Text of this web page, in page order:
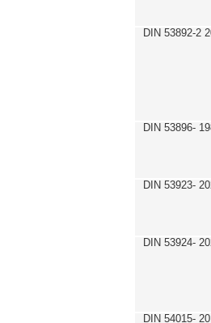
DIN 53892-2
DIN 53896-
DIN 53923-
DIN 53924-
DIN 54015-